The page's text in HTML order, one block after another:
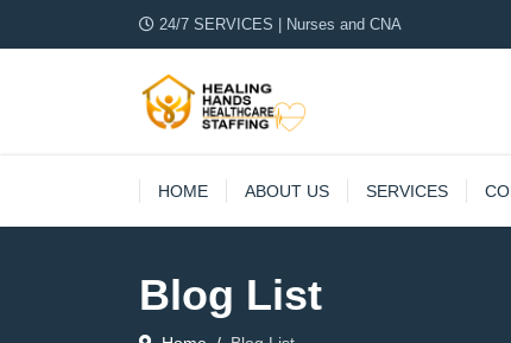
24/7 SERVICES | Nurses and CNA
HOME ABOUT US SERVICES
Blog List